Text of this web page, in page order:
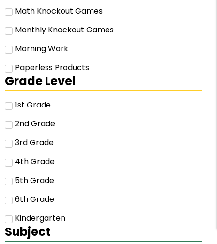
Math Knockout Games
Monthly Knockout Games
Morning Work
Paperless Products
Grade Level
1st Grade
2nd Grade
3rd Grade
4th Grade
5th Grade
6th Grade
Kindergarten
Subject